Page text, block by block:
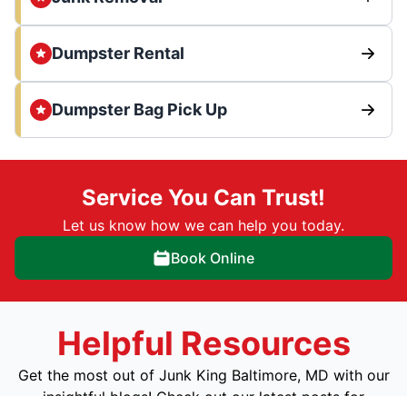
Dumpster Rental
Dumpster Bag Pick Up
Service You Can Trust!
Let us know how we can help you today.
Book Online
Helpful Resources
Get the most out of Junk King Baltimore, MD with our